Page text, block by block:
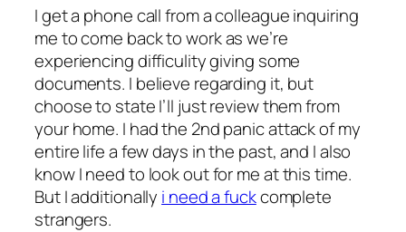
I get a phone call from a colleague inquiring
me to come back to work as we’re
experiencing difficulity giving some
documents. I believe regarding it, but
choose to state I’ll just review them from
your home. I had the 2nd panic attack of my
entire life a few days in the past, and I also
know I need to look out for me at this time.
But I additionally i need a fuckcomplete
strangers.